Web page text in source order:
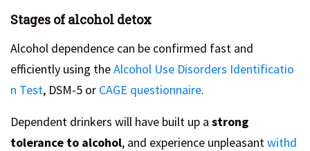
Stages of alcohol detox
Alcohol dependence can be confirmed fast and
efficiently using theAlcohol Use Disorders Identificatio
n Test, DSM-5 or CAGE questionnaire.
Dependent drinkers will have built up a strong
tolerance to alcohol, and experience unpleasantwithd